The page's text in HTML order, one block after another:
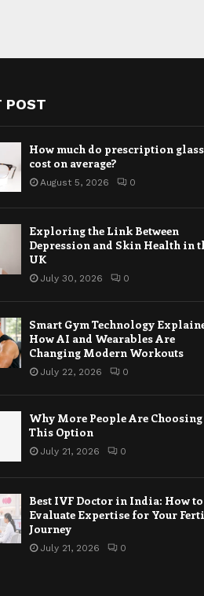
POST
How much do prescription
cost on average?
August 5, 2026 0
Exploring the Link Between
Depression and Skin Health in
UK
July 30, 2026 0
Smart Gym Technology
How AI and Wearables Are
Changing Modern Workouts
July 22, 2026 0
Why More People Are Choosing
This Option
July 21, 2026 0
Best IVF Doctor in India: How to
Evaluate Expertise for Your
Journey
July 21, 2026 0